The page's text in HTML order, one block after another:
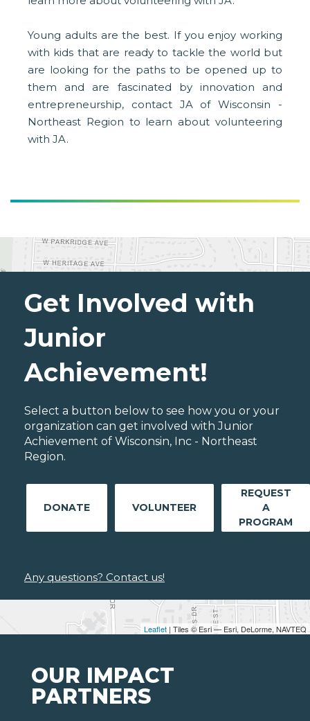
Young adults are the best. If you enjoy working
with kids that are ready to tackle the world but
are looking for the paths to be opened up to
them and are fascinated by innovation and
entrepreneurship, contact JA of Wisconsin -
Northeast Region to learn about volunteering
with JA.
Leaflet | Tiles © Esri — Esri, DeLorme, NAVTEQ
Get Involved with
Junior
Achievement!
Select a button below to see how you or your
organization can get involved with Junior
Achievement of Wisconsin, Inc - Northeast
Region.
DONATE VOLUNTEER
REQUEST
A
PROGRAM
Any questions? Contact us!
OUR IMPACT
PARTNERS